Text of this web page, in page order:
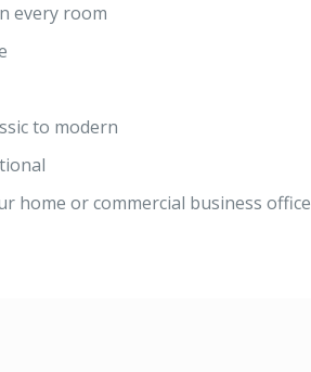
every room
to modern
home or commercial business office